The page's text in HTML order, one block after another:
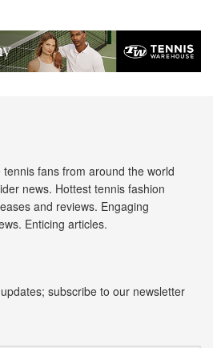
fans from around the world
news. Hottest tennis fashion
and reviews. Engaging
Enticing articles.
subscribe to our newsletter